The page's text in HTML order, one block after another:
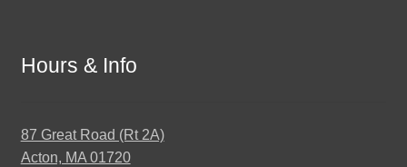
Hours & Info
87 Great Road (Rt 2A)
Acton, MA 01720